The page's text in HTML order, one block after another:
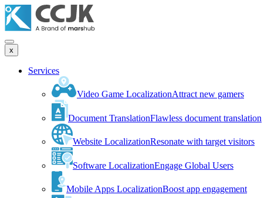
x
Services
Video Game LocalizationAttract new gamers
Document TranslationFlawless document translation
Website LocalizationResonate with target visitors
Software LocalizationEngage Global Users
Mobile Apps LocalizationBoost app engagement